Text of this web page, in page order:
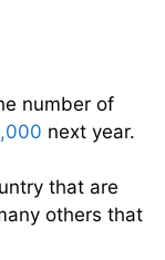
number of
next year.
that are
others that